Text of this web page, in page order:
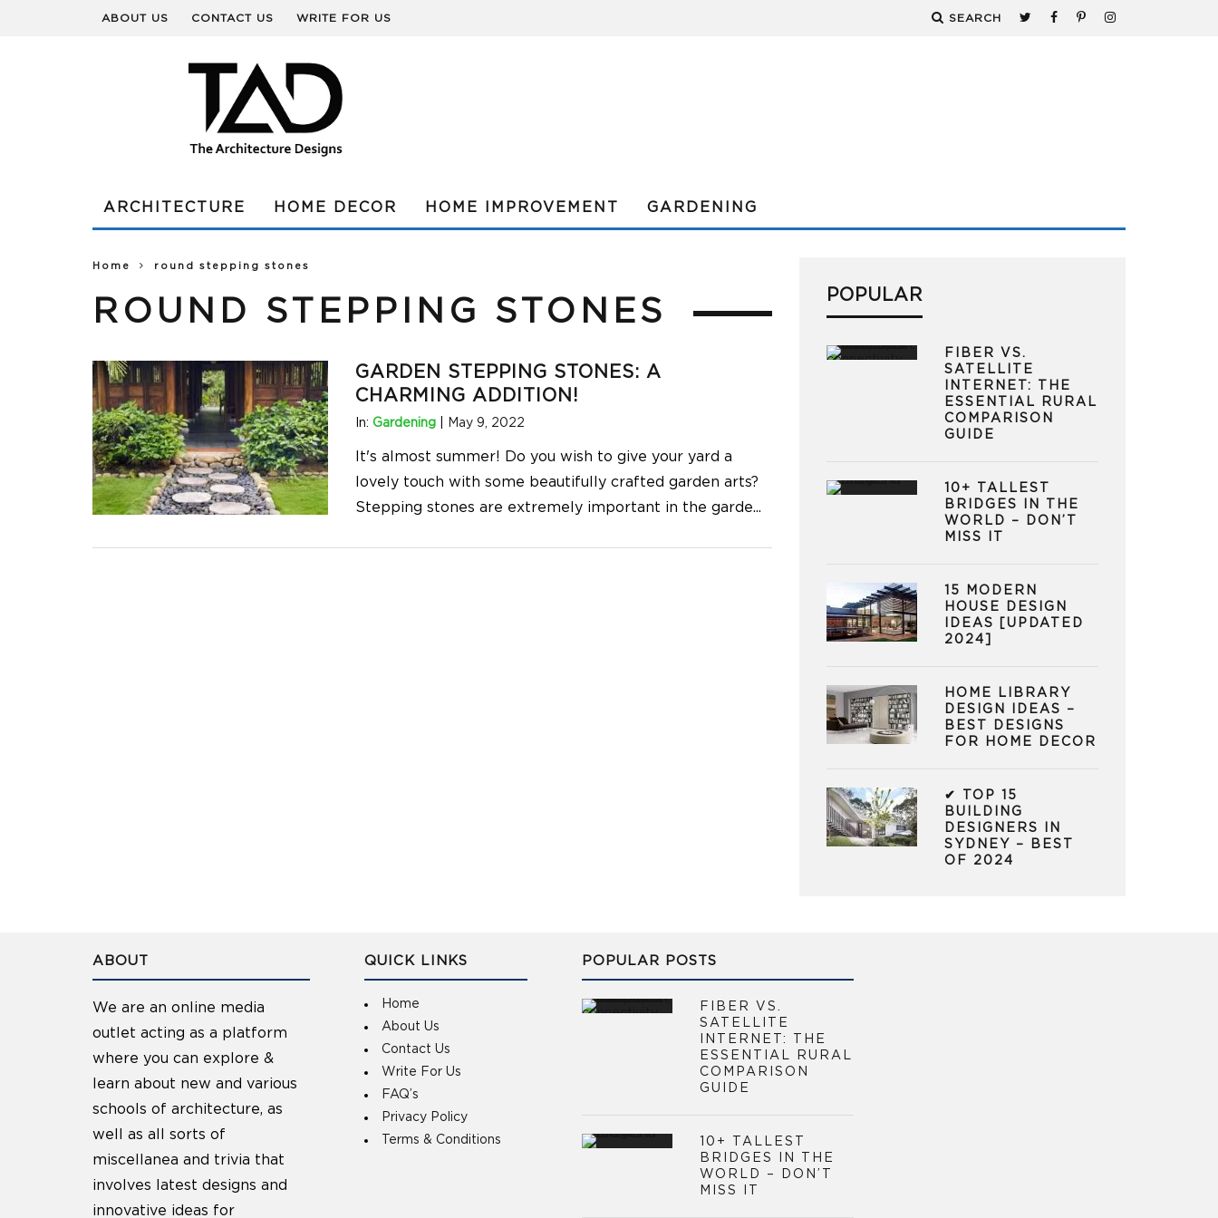
ABOUT US CONTACT US WRITE FOR US SEARCH
ARCHITECTURE HOME DECOR HOME IMPROVEMENT GARDENING
Home round stepping stones
ROUND STEPPING STONES
GARDEN STEPPING STONES: A
CHARMING ADDITION!
In: Gardening| May 9, 2022
It's almost summer! Do you wish to give your yard a
lovely touch with some beautifully crafted garden arts?
Stepping stones are extremely important in the garde...
POPULAR
FIBER VS.
SATELLITE
INTERNET: THE
ESSENTIAL RURAL
COMPARISON
GUIDE
10+ TALLEST
BRIDGES IN THE
WORLD – DON’T
MISS IT
15 MODERN
HOUSE DESIGN
IDEAS [UPDATED
2024]
HOME LIBRARY
DESIGN IDEAS –
BEST DESIGNS
FOR HOME DECOR
✔ TOP 15
BUILDING
DESIGNERS IN
SYDNEY – BEST
OF 2024
ABOUT
We are an online media
outlet acting as a platform
where you can explore &
learn about new and various
schools of architecture, as
well as all sorts of
miscellanea and trivia that
involves latest designs and
innovative ideas for
QUICK LINKS
Home
About Us
Contact Us
Write For Us
FAQ’s
Privacy Policy
Terms & Conditions
POPULAR POSTS
FIBER VS.
SATELLITE
INTERNET: THE
ESSENTIAL RURAL
COMPARISON
GUIDE
10+ TALLEST
BRIDGES IN THE
WORLD – DON’T
MISS IT